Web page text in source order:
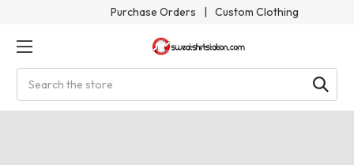
Purchase Orders | Custom Clothing